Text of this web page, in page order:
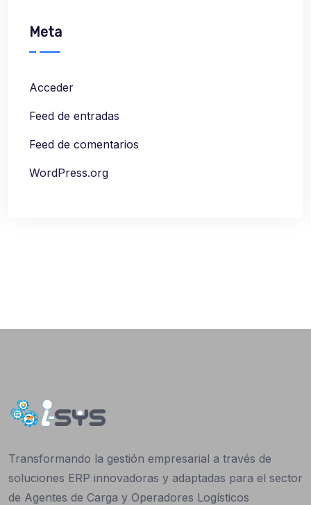
Meta
Acceder
Feed de entradas
Feed de comentarios
WordPress.org
Transformando la gestión empresarial a través de
soluciones ERP innovadoras y adaptadas para el sector
de Agentes de Carga y Operadores Logísticos